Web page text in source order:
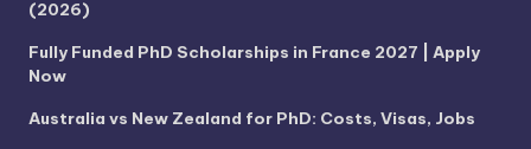
(2026)
Fully Funded PhD Scholarships in France 2027 | Apply
Now
Australia vs New Zealand for PhD: Costs, Visas, Jobs